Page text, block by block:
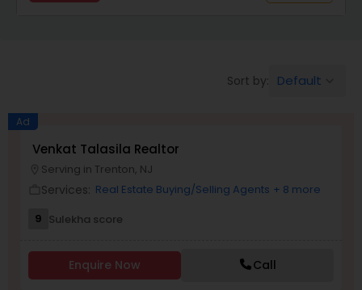
Buyers Agents
Sellers Agents
New Construction
Sort by: Default
Ad
Venkat Talasila Realtor
Serving in Trenton, NJ
Services: Real Estate Buying/Selling Agents + 8 more
9 Sulekha score
Enquire Now Call